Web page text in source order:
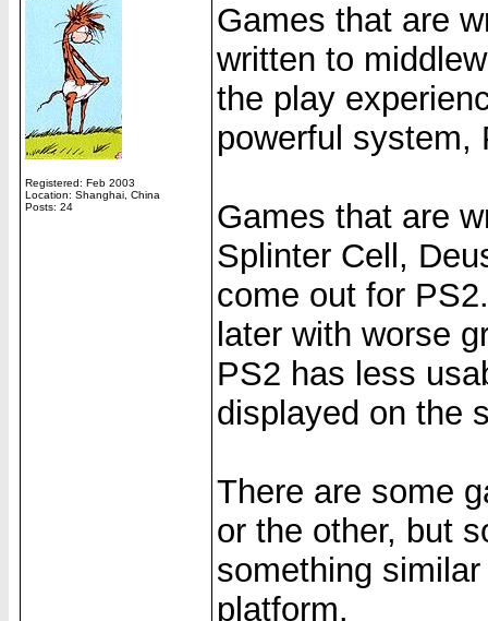
Registered: Feb 2003
Location: Shanghai, China
Posts: 24
Games that are
written to
the play
powerful system,
Games that are
Splinter Cell,
come out for
later with worse
PS2 has less
displayed on the
There are some
or the other, but
something
platform.